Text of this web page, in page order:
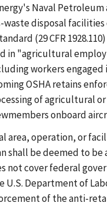
Naval Petroleum
disposal
(29 CFR
in "agricultural
workers
OSHA retains
of agricultural
onboard
area, operation, or
be deemed to be
cover federal
Department of
of the anti-